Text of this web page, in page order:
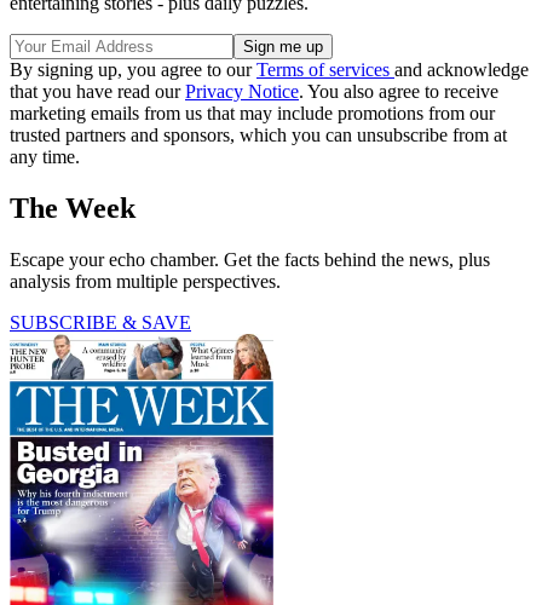
By signing up, you agree to ourTerms of services and acknowledge
that you have read ourPrivacy Notice. You also agree to receive
marketing emails from us that may include promotions from our
trusted partners and sponsors, which you can unsubscribe from at
any time.
The Week
Escape your echo chamber. Get the facts behind the news, plus
analysis from multiple perspectives.
SUBSCRIBE & SAVE